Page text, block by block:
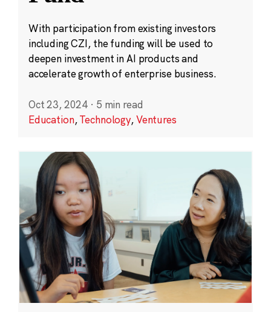
With participation from existing investors
including CZI, the funding will be used to
deepen investment in AI products and
accelerate growth of enterprise business.
Oct 23, 2024 · 5 min read
Education,Technology,Ventures